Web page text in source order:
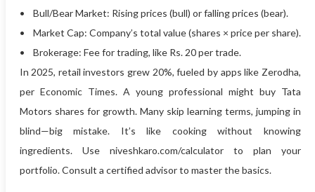
• Bull/Bear Market: Rising prices (bull) or falling prices (bear).
• Market Cap: Company’s total value (shares × price per share).
• Brokerage: Fee for trading, like Rs. 20 per trade.
In 2025, retail investors grew 20%, fueled by apps like Zerodha,
per Economic Times. A young professional might buy Tata
Motors shares for growth. Many skip learning terms, jumping in
blind—big mistake. It’s like cooking without knowing
ingredients. Use niveshkaro.com/calculator to plan your
portfolio. Consult a certified advisor to master the basics.